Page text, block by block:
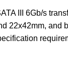
III 6Gb/s
22x42mm, and